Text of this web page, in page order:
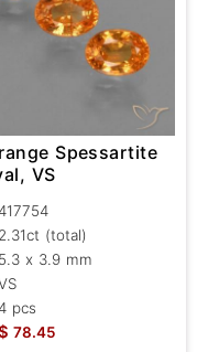
Spessartite
VS
2.31ct (total)
5.3 x 3.9 mm
pcs
78.45